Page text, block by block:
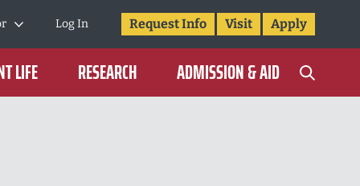
Log In Request Info Visit Apply
LIFE RESEARCH ADMISSION & AID